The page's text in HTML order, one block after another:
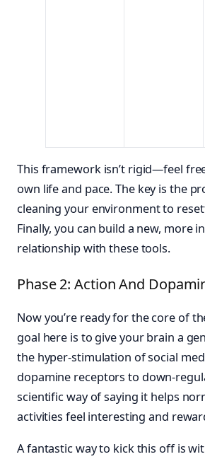
This framework isn’t rigid—feel
own life and pace. The key is the
cleaning your environment to
Finally, you can build a new, more
relationship with these tools.
Phase 2: Action And
Now you’re ready for the core of
goal here is to give your brain a
the hyper-stimulation of social
dopamine receptors to down-
scientific way of saying it helps
activities feel interesting and
A fantastic way to kick this off is